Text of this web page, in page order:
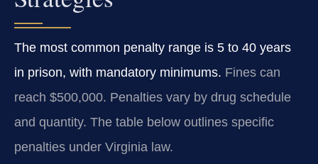
The most common penalty range is 5 to 40 years
in prison, with mandatory minimums. Fines can
reach $500,000. Penalties vary by drug schedule
and quantity. The table below outlines specific
penalties under Virginia law.